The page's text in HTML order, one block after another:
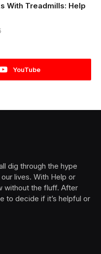
With Treadmills: Help
YouTube
dig through the hype
lives. With Help or
without the fluff. After
to decide if it’s helpful or